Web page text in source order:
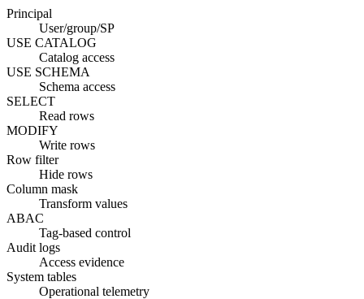
Principal
User/group/SP
USE CATALOG
Catalog access
USE SCHEMA
Schema access
SELECT
Read rows
MODIFY
Write rows
Row filter
Hide rows
Column mask
Transform values
ABAC
Tag-based control
Audit logs
Access evidence
System tables
Operational telemetry